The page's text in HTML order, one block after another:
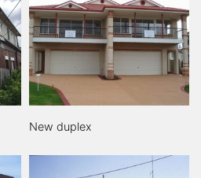
New duplex